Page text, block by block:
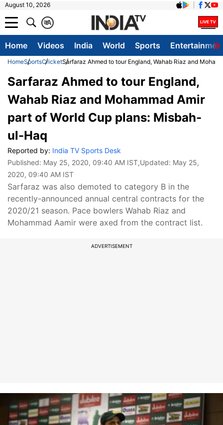
August 10, 2026
A
क
Home Videos India World Sports
HomeSportsCricketSarfaraz Ahmed to tour England, Wahab Riaz and
Sarfaraz Ahmed to tour England,
Wahab Riaz and Mohammad Amir
part of World Cup plans: Misbah-
ul-Haq
Reported by: India TV Sports Desk
Published: May 25, 2020, 09:40 AM IST,Updated: May 25,
2020, 09:40 AM IST
Sarfaraz was also demoted to category B in the
recently-announced annual central contracts for the
2020/21 season. Pace bowlers Wahab Riaz and
Mohammad Aamir were axed from the contract list.
ADVERTISEMENT